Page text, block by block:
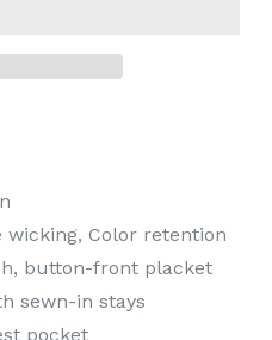
wicking, Color retention
button-front placket
sewn-in stays
pocket